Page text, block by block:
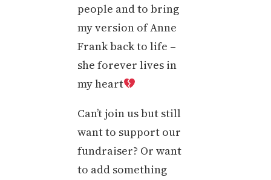
people and to bring
my version of Anne
Frank back to life –
she forever lives in
my heart
Can’t join us but still
want to support our
fundraiser? Or want
to add something